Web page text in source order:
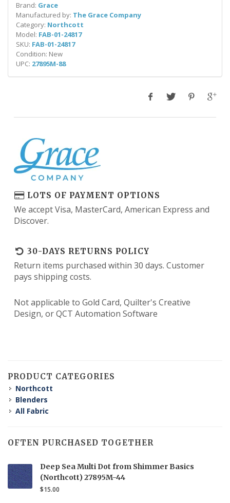
Brand: Grace
Manufactured by: The Grace Company
Category: Northcott
Model: FAB-01-24817
SKU: FAB-01-24817
Condition: New
UPC: 27895M-88
LOTS OF PAYMENT OPTIONS
We accept Visa, MasterCard, American Express and
Discover.
30-DAYS RETURNS POLICY
Return items purchased within 30 days. Customer
pays shipping costs.
Not applicable to Gold Card, Quilter's Creative
Design, or QCT Automation Software
PRODUCT CATEGORIES
Northcott
Blenders
All Fabric
OFTEN PURCHASED TOGETHER
Deep Sea Multi Dot from Shimmer Basics
(Northcott) 27895M-44
$15.00